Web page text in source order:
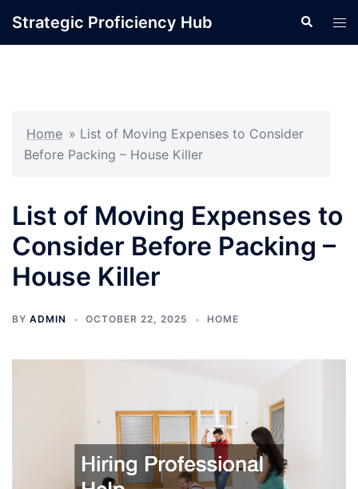
Strategic Proficiency Hub Search
Home » List of Moving Expenses to Consider
Before Packing – House Killer
List of Moving Expenses to
Consider Before Packing –
House Killer
BY ADMIN OCTOBER 22, 2025 HOME